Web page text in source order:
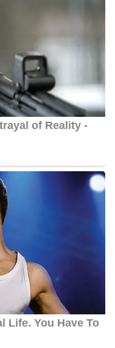
Porter
were unable to establish
he prefers to keep private
keeping his personal
worth of between $1
annual salary of
height of 5 feet